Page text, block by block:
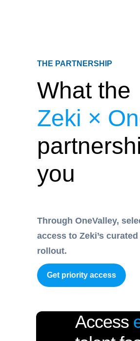
THE PARTNERSHIP
What the
Zeki ×
you
Through OneValley,
access to Zeki’s
rollout.
Get priority access
Access